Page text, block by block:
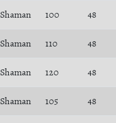
Shaman 100 48
Shaman 110 48
Shaman 120 48
Shaman 105 48